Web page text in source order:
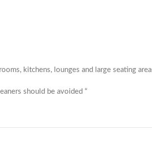
kitchens, lounges and large seating
should be avoided “